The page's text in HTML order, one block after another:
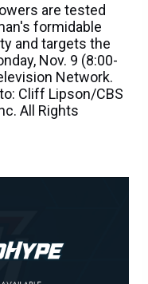
are tested
formidable
and targets the
Nov. 9 (8:00-
Network.
Cliff Lipson/CBS
All Rights